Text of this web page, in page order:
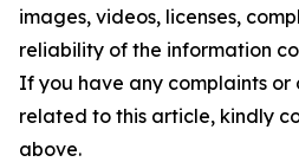
images, videos, licenses,
reliability of the information
If you have any complaints or
related to this article, kindly
above.